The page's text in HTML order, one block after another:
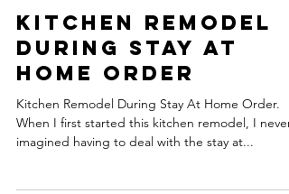
Kitchen Remodel
During Stay At
Home Order
Kitchen Remodel During Stay At Home Order.
When I first started this kitchen remodel, I never
imagined having to deal with the stay at...